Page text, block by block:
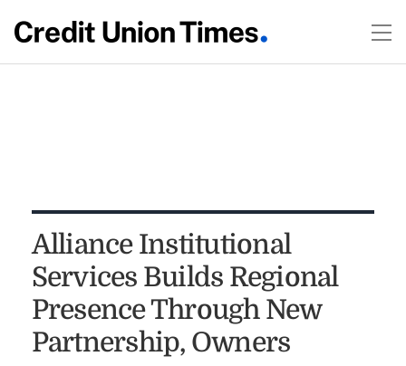
Alliance Institutional
Services Builds Regional
Presence Through New
Partnership, Owners